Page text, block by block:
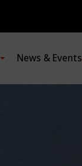
News & Events